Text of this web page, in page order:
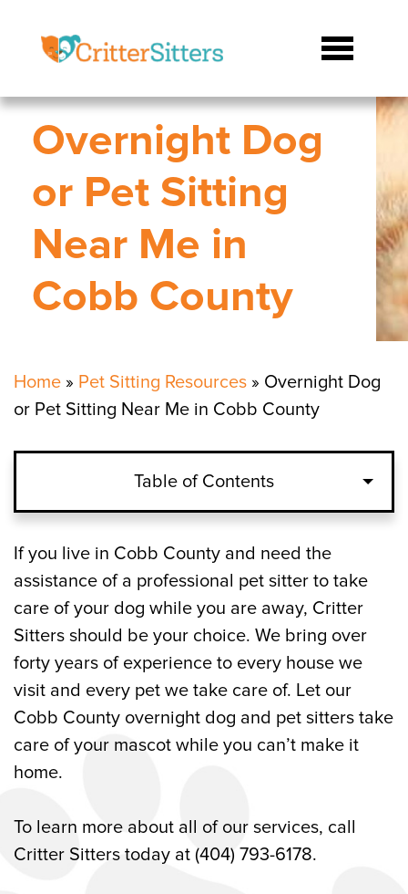
Overnight Dog
or Pet Sitting
Near Me in
Cobb County
Home » Pet Sitting Resources » Overnight Dog
or Pet Sitting Near Me in Cobb County
Table of Contents
What Are the Advantages of an Overnight
Dog or Pet Sitter?
How Does an Overnight Pet Sitting
Service Work?
Overnight Dog and Pet Sitting Service
Company Serving Cobb County, GA
If you live in Cobb County and need the
assistance of a professional pet sitter to take
care of your dog while you are away, Critter
Sitters should be your choice. We bring over
forty years of experience to every house we
visit and every pet we take care of. Let our
Cobb County overnight dog and pet sitters take
care of your mascot while you can’t make it
home.
To learn more about all of our services, call
Critter Sitters today at (404) 793-6178.